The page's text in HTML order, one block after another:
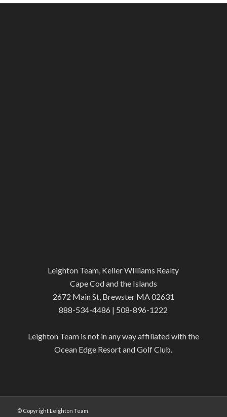
Leighton Team, Keller WIlliams Realty
Cape Cod and the Islands
2672 Main St, Brewster MA 02631
888-534-4486 | 508-896-1222
Leighton Team is not in any way affiliated with the
Ocean Edge Resort and Golf Club.
© Copyright Leighton Team